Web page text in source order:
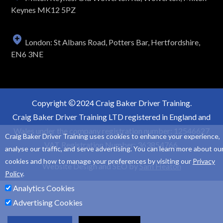
Keynes MK12 5PZ
London: St Albans Road, Potters Bar, Hertfordshire,
EN6 3NE
Copyright
2024 Craig Baker Driver Training.
Craig Baker Driver Training LTD registered in England and
VAT Registration Number: 363854766.
Website Design and SEO bySam Heaton
Craig Baker Driver Training uses cookies to enhance your experience,
analyse our traffic, and serve advertising. You can learn more about
cookies and how to manage your preferences by visiting our Privacy
Policy.
Analytics Cookies
Advertising Cookies